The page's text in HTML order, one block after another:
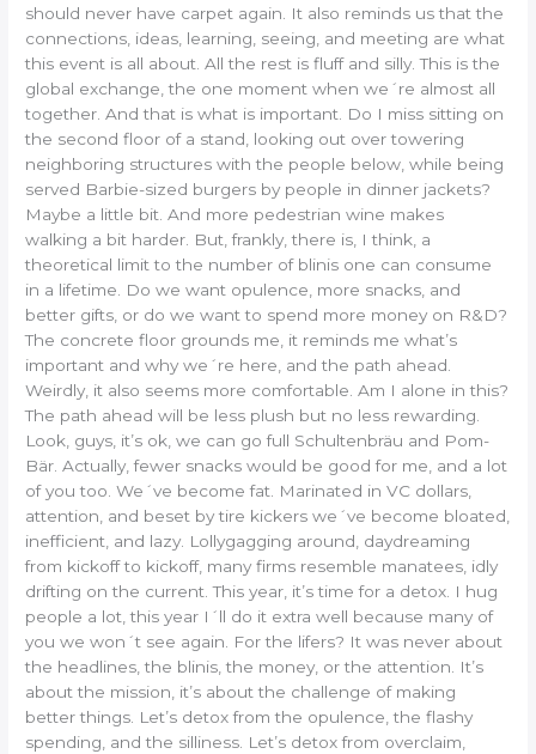
should never have carpet again. It also reminds us that the
connections, ideas, learning, seeing, and meeting are what
this event is all about. All the rest is fluff and silly. This is the
global exchange, the one moment when we´re almost all
together. And that is what is important. Do I miss sitting on
the second floor of a stand, looking out over towering
neighboring structures with the people below, while being
served Barbie-sized burgers by people in dinner jackets?
Maybe a little bit. And more pedestrian wine makes
walking a bit harder. But, frankly, there is, I think, a
theoretical limit to the number of blinis one can consume
in a lifetime. Do we want opulence, more snacks, and
better gifts, or do we want to spend more money on R&D?
The concrete floor grounds me, it reminds me what’s
important and why we´re here, and the path ahead.
Weirdly, it also seems more comfortable. Am I alone in this?
The path ahead will be less plush but no less rewarding.
Look, guys, it’s ok, we can go full Schultenbräu and Pom-
Bär. Actually, fewer snacks would be good for me, and a lot
of you too. We´ve become fat. Marinated in VC dollars,
attention, and beset by tire kickers we´ve become bloated,
inefficient, and lazy. Lollygagging around, daydreaming
from kickoff to kickoff, many firms resemble manatees, idly
drifting on the current. This year, it’s time for a detox. I hug
people a lot, this year I´ll do it extra well because many of
you we won´t see again. For the lifers? It was never about
the headlines, the blinis, the money, or the attention. It’s
about the mission, it’s about the challenge of making
better things. Let’s detox from the opulence, the flashy
spending, and the silliness. Let’s detox from overclaim,